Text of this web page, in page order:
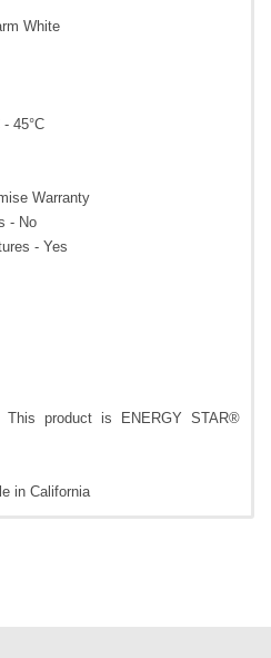
White
45°C
Warranty
- No
- Yes
product is ENERGY STAR®
in California